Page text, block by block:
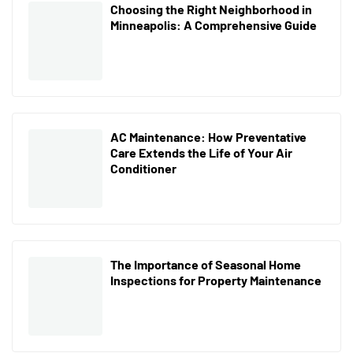
Choosing the Right Neighborhood in
Minneapolis: A Comprehensive Guide
AC Maintenance: How Preventative
Care Extends the Life of Your Air
Conditioner
The Importance of Seasonal Home
Inspections for Property Maintenance